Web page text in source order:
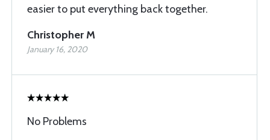
easier to put everything back together.
Christopher M
January 16, 2020
No Problems